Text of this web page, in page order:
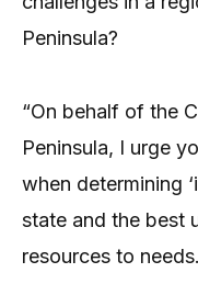
Peninsula?
“On behalf of the
Peninsula, I urge
when determining
state and the best
resources to